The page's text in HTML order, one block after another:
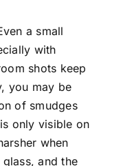
a small
with
shots keep
you may be
of smudges
only visible on
when
and the